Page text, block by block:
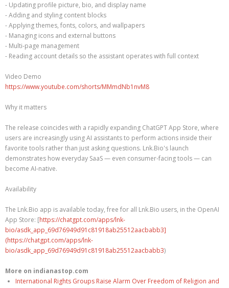
- Updating profile picture, bio, and display name
- Adding and styling content blocks
- Applying themes, fonts, colors, and wallpapers
- Managing icons and external buttons
- Multi-page management
- Reading account details so the assistant operates with full context
Video Demo
https://www.youtube.com/shorts/MMmdNb1nvM8
Why it matters
The release coincides with a rapidly expanding ChatGPT App Store, where
users are increasingly using AI assistants to perform actions inside their
favorite tools rather than just asking questions. Lnk.Bio's launch
demonstrates how everyday SaaS — even consumer-facing tools — can
become AI-native.
Availability
The Lnk.Bio app is available today, free for all Lnk.Bio users, in the OpenAI
App Store: [https://chatgpt.com/apps/lnk-
bio/asdk_app_69d76949d91c81918ab25512aacbabb3]
(https://chatgpt.com/apps/lnk-
bio/asdk_app_69d76949d91c81918ab25512aacbabb3)
More on indianastop.com
International Rights Groups Raise Alarm Over Freedom of Religion and